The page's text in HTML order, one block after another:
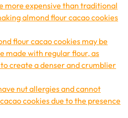
more expensive than traditional
almond flour cacao cookies
flour cacao cookies may be
made with regular flour, as
create a denser and crumblier
nut allergies and cannot
cookies due to the presence